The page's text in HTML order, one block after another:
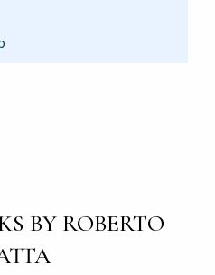
BY ROBERTO